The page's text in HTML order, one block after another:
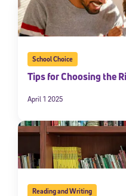
School Choice
Tips for Choosing the
April 1 2025
Reading and Writing